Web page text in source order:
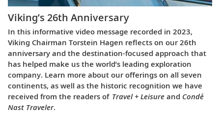
Viking’s 26th Anniversary
In this informative video message recorded in 2023,
Viking Chairman Torstein Hagen reflects on our 26th
anniversary and the destination-focused approach that
has helped make us the world’s leading exploration
company. Learn more about our offerings on all seven
continents, as well as the historic recognition we have
received from the readers of Travel + Leisure and Condé
Nast Traveler.